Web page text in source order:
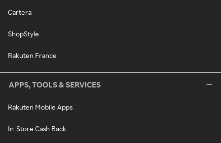
Cartera
ShopStyle
Rakuten France
APPS, TOOLS & SERVICES
Rakuten Mobile Apps
In-Store Cash Back